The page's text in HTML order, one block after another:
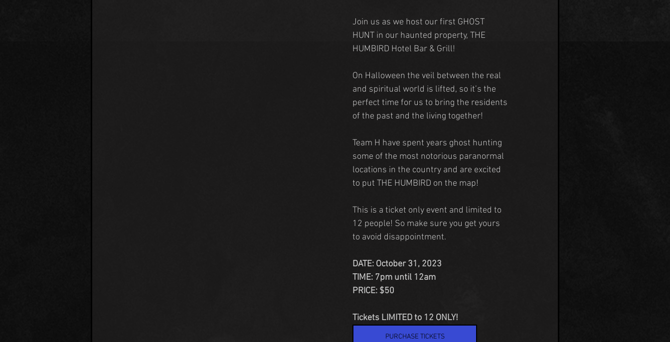
Join us as we host our first GHOST
HUNT in our haunted property, THE
HUMBIRD Hotel Bar & Grill!
On Halloween the veil between the real
and spiritual world is lifted, so it’s the
perfect time for us to bring the residents
of the past and the living together!
Team H have spent years ghost hunting
some of the most notorious paranormal
locations in the country and are excited
to put THE HUMBIRD on the map!
This is a ticket only event and limited to
12 people! So make sure you get yours
to avoid disappointment.
DATE: October 31, 2023
TIME: 7pm until 12am
PRICE: $50
Tickets LIMITED to 12 ONLY!
PURCHASE TICKETS